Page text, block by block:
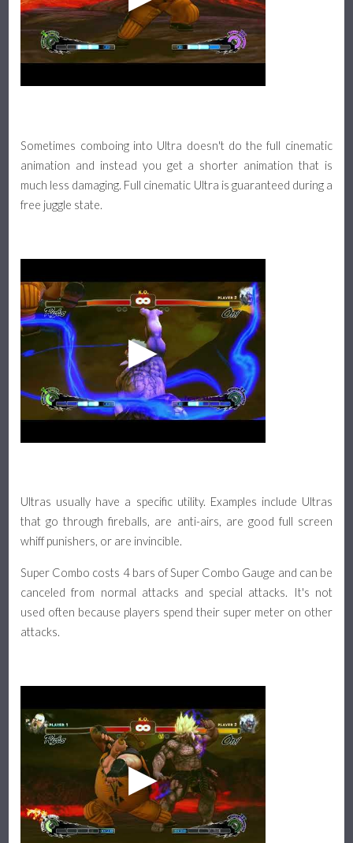
Sometimes comboing into Ultra doesn't do the full cinematic
animation and instead you get a shorter animation that is
much less damaging. Full cinematic Ultra is guaranteed during a
free juggle state.
Ultras usually have a specific utility. Examples include Ultras
that go through fireballs, are anti-airs, are good full screen
whiff punishers, or are invincible.
Super Combo costs 4 bars of Super Combo Gauge and can be
canceled from normal attacks and special attacks. It's not
used often because players spend their super meter on other
attacks.